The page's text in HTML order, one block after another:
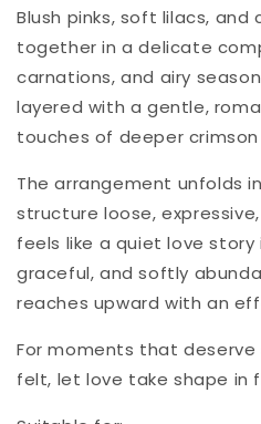
Blush pinks, soft lilacs,
together in a delicate
carnations, and airy
layered with a gentle,
touches of deeper
The arrangement unfolds
structure loose,
feels like a quiet love
graceful, and softly
reaches upward with an
For moments that
felt, let love take shape in